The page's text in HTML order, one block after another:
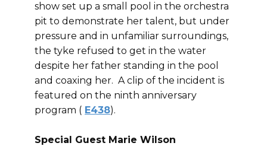
show set up a small pool in the orchestra
pit to demonstrate her talent, but under
pressure and in unfamiliar surroundings,
the tyke refused to get in the water
despite her father standing in the pool
and coaxing her. A clip of the incident is
featured on the ninth anniversary
program ( E438).
Special Guest Marie Wilson